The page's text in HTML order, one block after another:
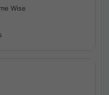
Wise